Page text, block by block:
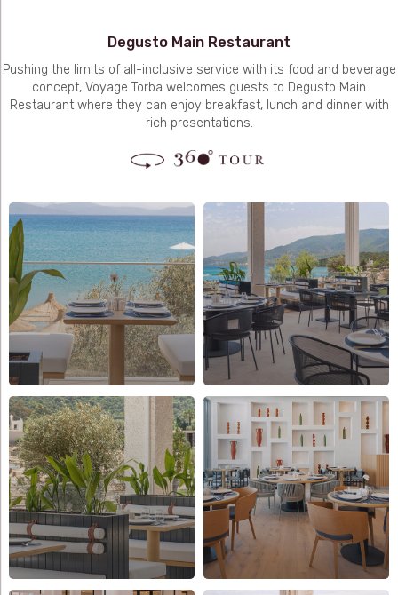
Degusto Main Restaurant
Pushing the limits of all-inclusive service with its food and beverage
concept, Voyage Torba welcomes guests to Degusto Main
Restaurant where they can enjoy breakfast, lunch and dinner with
rich presentations.